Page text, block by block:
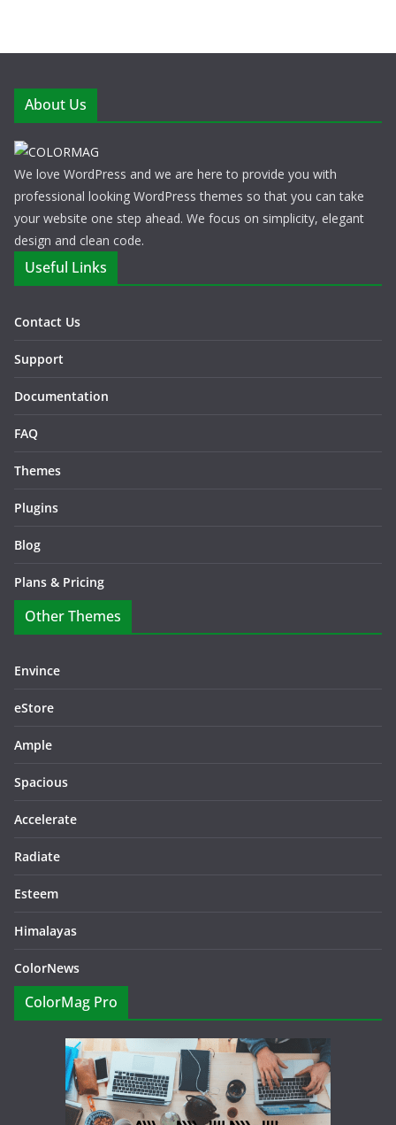
About Us
We love WordPress and we are here to provide you with
professional looking WordPress themes so that you can take
your website one step ahead. We focus on simplicity, elegant
design and clean code.
Useful Links
Contact Us
Support
Documentation
FAQ
Themes
Plugins
Blog
Plans & Pricing
Other Themes
Envince
eStore
Ample
Spacious
Accelerate
Radiate
Esteem
Himalayas
ColorNews
ColorMag Pro